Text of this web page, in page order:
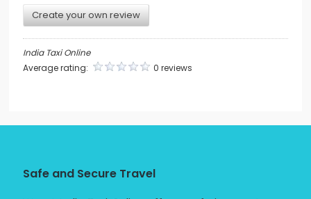
Create your own review
India Taxi Online
Average rating:
0 reviews
Safe and Secure Travel